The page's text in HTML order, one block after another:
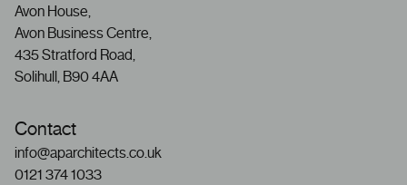
Avon House,
Avon Business Centre,
435 Stratford Road,
Solihull, B90 4AA
Contact
info@aparchitects.co.uk
0121 374 1033